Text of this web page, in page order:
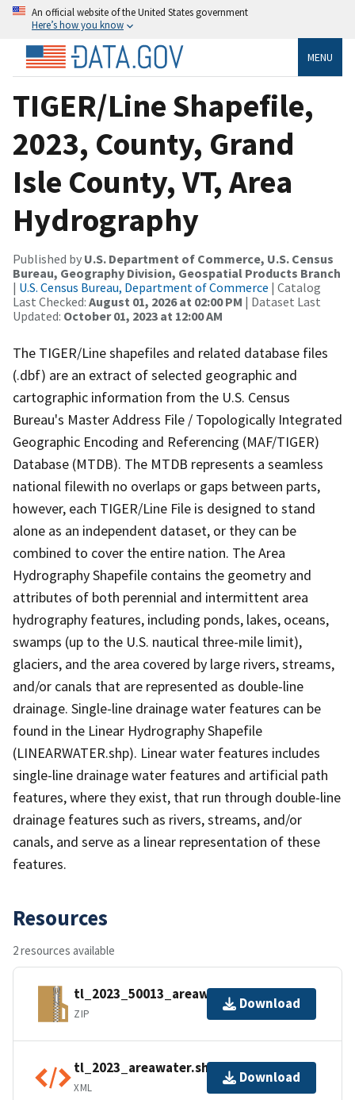
An official website of the United States government
Here’s how you know
MENU
TIGER/Line Shapefile,
2023, County, Grand
Isle County, VT, Area
Hydrography
Published by U.S. Department of Commerce, U.S. Census
Bureau, Geography Division, Geospatial Products Branch
| U.S. Census Bureau, Department of Commerce | Catalog
Last Checked: August 01, 2026 at 02:00 PM | Dataset Last
Updated: October 01, 2023 at 12:00 AM
The TIGER/Line shapefiles and related database files
(.dbf) are an extract of selected geographic and
cartographic information from the U.S. Census
Bureau's Master Address File / Topologically Integrated
Geographic Encoding and Referencing (MAF/TIGER)
Database (MTDB). The MTDB represents a seamless
national filewith no overlaps or gaps between parts,
however, each TIGER/Line File is designed to stand
alone as an independent dataset, or they can be
combined to cover the entire nation. The Area
Hydrography Shapefile contains the geometry and
attributes of both perennial and intermittent area
hydrography features, including ponds, lakes, oceans,
swamps (up to the U.S. nautical three-mile limit),
glaciers, and the area covered by large rivers, streams,
and/or canals that are represented as double-line
drainage. Single-line drainage water features can be
found in the Linear Hydrography Shapefile
(LINEARWATER.shp). Linear water features includes
single-line drainage water features and artificial path
features, where they exist, that run through double-line
drainage features such as rivers, streams, and/or
canals, and serve as a linear representation of these
features.
Resources
2 resources available
tl_2023_50013_areawater.zip
ZIP
Download
tl_2023_areawater.shp.ea.iso.xml
XML
Download